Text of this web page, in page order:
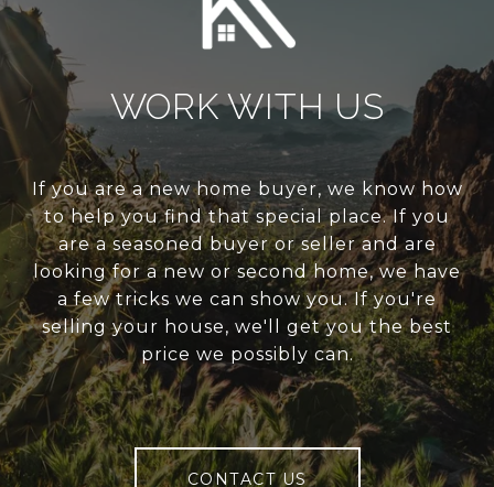
WORK WITH US
If you are a new home buyer, we know how
to help you find that special place. If you
are a seasoned buyer or seller and are
looking for a new or second home, we have
a few tricks we can show you. If you're
selling your house, we'll get you the best
price we possibly can.
CONTACT US